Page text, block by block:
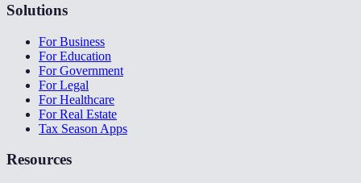
Solutions
For Business
For Education
For Government
For Legal
For Healthcare
For Real Estate
Tax Season Apps
Resources